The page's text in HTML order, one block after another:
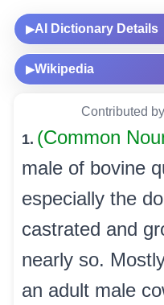
▶AI Dictionary Details
▶Wikipedia
Contributed
1. (Common
male of bovine
especially the
castrated and
nearly so.
an adult male